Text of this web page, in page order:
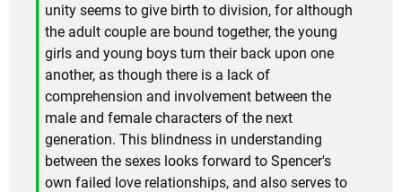
unity seems to give birth to division, for although
the adult couple are bound together, the young
girls and young boys turn their back upon one
another, as though there is a lack of
comprehension and involvement between the
male and female characters of the next
generation. This blindness in understanding
between the sexes looks forward to Spencer's
own failed love relationships, and also serves to